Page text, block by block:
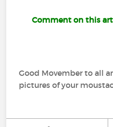
Comment on this
Good Movember to all
pictures of your